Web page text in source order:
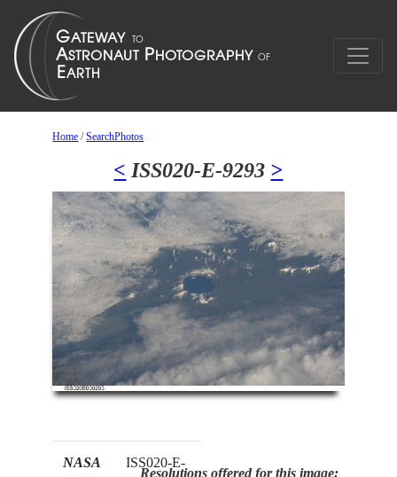
Home /SearchPhotos
< ISS020-E-9293 >
NASA
ISS020-E-
Resolutions offered for this image: